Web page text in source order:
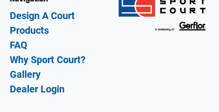
Design A Court
Products
FAQ
Why Sport Court?
Gallery
Dealer Login